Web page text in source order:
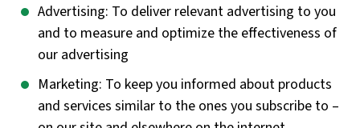
Advertising: To deliver relevant advertising to you
and to measure and optimize the effectiveness of
our advertising
Marketing: To keep you informed about products
and services similar to the ones you subscribe to –